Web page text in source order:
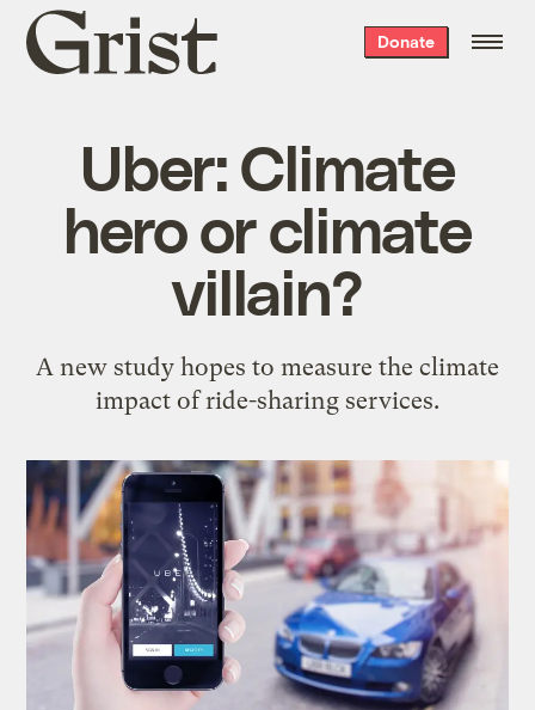
Grist
home
Donate
Uber: Climate
hero or climate
villain?
A new study hopes to measure the climate
impact of ride-sharing services.